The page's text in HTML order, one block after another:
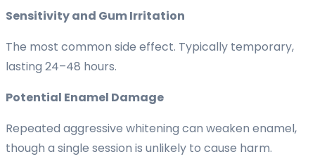
Sensitivity and Gum Irritation
The most common side effect. Typically temporary,
lasting 24–48 hours.
Potential Enamel Damage
Repeated aggressive whitening can weaken enamel,
though a single session is unlikely to cause harm.